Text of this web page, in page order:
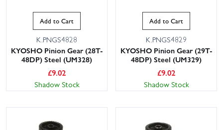
Add to Cart
K.PNGS4828
KYOSHO Pinion Gear (28T-
48DP) Steel (UM328)
£9.02
Shadow Stock
Add to Cart
K.PNGS4829
KYOSHO Pinion Gear (29T-
48DP) Steel (UM329)
£9.02
Shadow Stock